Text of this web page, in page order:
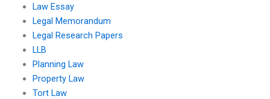
Law Essay
Legal Memorandum
Legal Research Papers
LLB
Planning Law
Property Law
Tort Law